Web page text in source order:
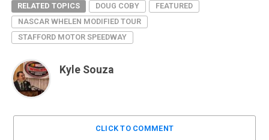
RELATED TOPICS DOUG COBY
FEATURED
NASCAR WHELEN MODIFIED TOUR
STAFFORD MOTOR SPEEDWAY
Kyle Souza
CLICK TO COMMENT